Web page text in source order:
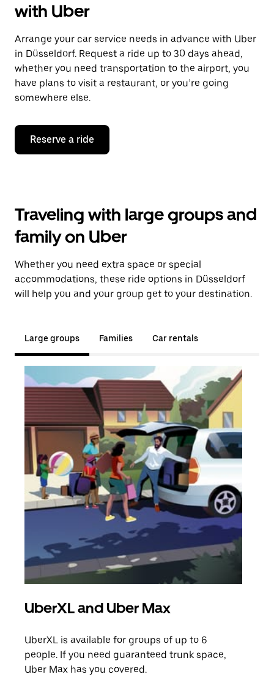
with Uber
Arrange your car service needs in advance with Uber
in Düsseldorf. Request a ride up to 30 days ahead,
whether you need transportation to the airport, you
have plans to visit a restaurant, or you’re going
somewhere else.
Reserve a ride
Traveling with large groups and
family on Uber
Whether you need extra space or special
accommodations, these ride options in Düsseldorf
will help you and your group get to your destination.
Large groups Families Car rentals
UberXL and Uber Max
UberXL is available for groups of up to 6
people. If you need guaranteed trunk space,
Uber Max has you covered.